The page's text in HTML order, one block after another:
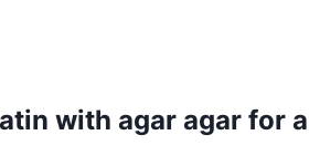
with agar agar for